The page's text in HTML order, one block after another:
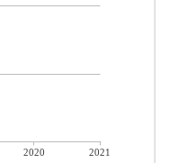
2020
2021